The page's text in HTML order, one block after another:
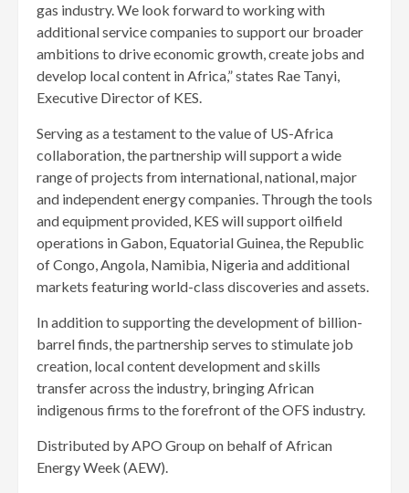
gas industry. We look forward to working with
additional service companies to support our broader
ambitions to drive economic growth, create jobs and
develop local content in Africa,” states Rae Tanyi,
Executive Director of KES.
Serving as a testament to the value of US-Africa
collaboration, the partnership will support a wide
range of projects from international, national, major
and independent energy companies. Through the tools
and equipment provided, KES will support oilfield
operations in Gabon, Equatorial Guinea, the Republic
of Congo, Angola, Namibia, Nigeria and additional
markets featuring world-class discoveries and assets.
In addition to supporting the development of billion-
barrel finds, the partnership serves to stimulate job
creation, local content development and skills
transfer across the industry, bringing African
indigenous firms to the forefront of the OFS industry.
Distributed by APO Group on behalf of African
Energy Week (AEW).